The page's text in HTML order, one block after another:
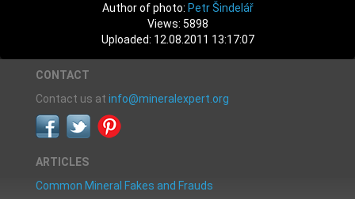
Author of photo: Petr Šindelář
Views: 5898
Uploaded: 12.08.2011 13:17:07
CONTACT
Contact us at info@mineralexpert.org
ARTICLES
Common Mineral Fakes and Frauds